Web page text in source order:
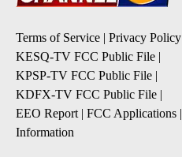
Terms of Service | Privacy Policy
KESQ-TV FCC Public File |
KPSP-TV FCC Public File |
KDFX-TV FCC Public File |
EEO Report | FCC Applications |
Information